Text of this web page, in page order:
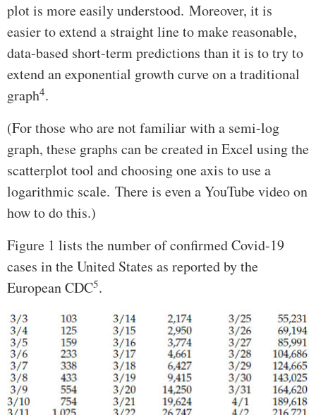
plot is more easily understood. Moreover, it is
easier to extend a straight line to make reasonable,
data-based short-term predictions than it is to try to
extend an exponential growth curve on a traditional
graph4.
(For those who are not familiar with a semi-log
graph, these graphs can be created in Excel using the
scatterplot tool and choosing one axis to use a
logarithmic scale. There is even a YouTube video on
how to do this.)
Figure 1 lists the number of confirmed Covid-19
cases in the United States as reported by the
European CDC5.